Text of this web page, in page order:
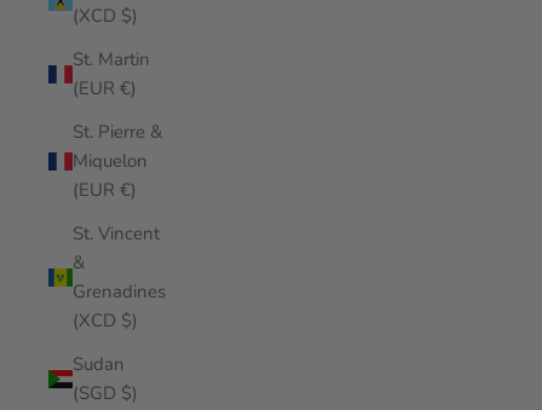
(XCD $)
St. Martin
(EUR €)
St. Pierre &
Miquelon
(EUR €)
St. Vincent
&
Grenadines
(XCD $)
Sudan
(SGD $)